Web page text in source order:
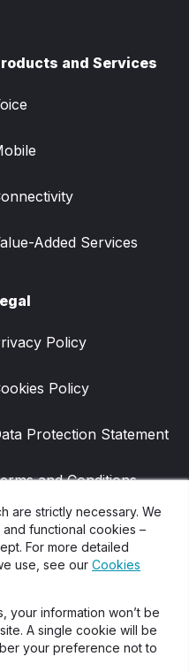
are strictly necessary. We
functional cookies –
For more detailed
use, see our Cookies
your information won’t be
A single cookie will be
your preference not to
and Services
Added Services
Policy
Policy
Protection Statement
and Conditions
Legacy Terms and
of Terms